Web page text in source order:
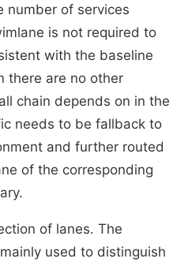
number of services
is not required to
with the baseline
there are no other
chain depends on in the
needs to be fallback to
and further routed
of the corresponding
of lanes. The
used to distinguish